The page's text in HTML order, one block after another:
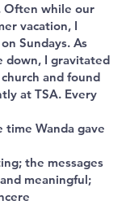
Often while our
vacation, I
Sundays. As
down, I gravitated
and found
at TSA. Every
Wanda gave
the messages
meaningful;